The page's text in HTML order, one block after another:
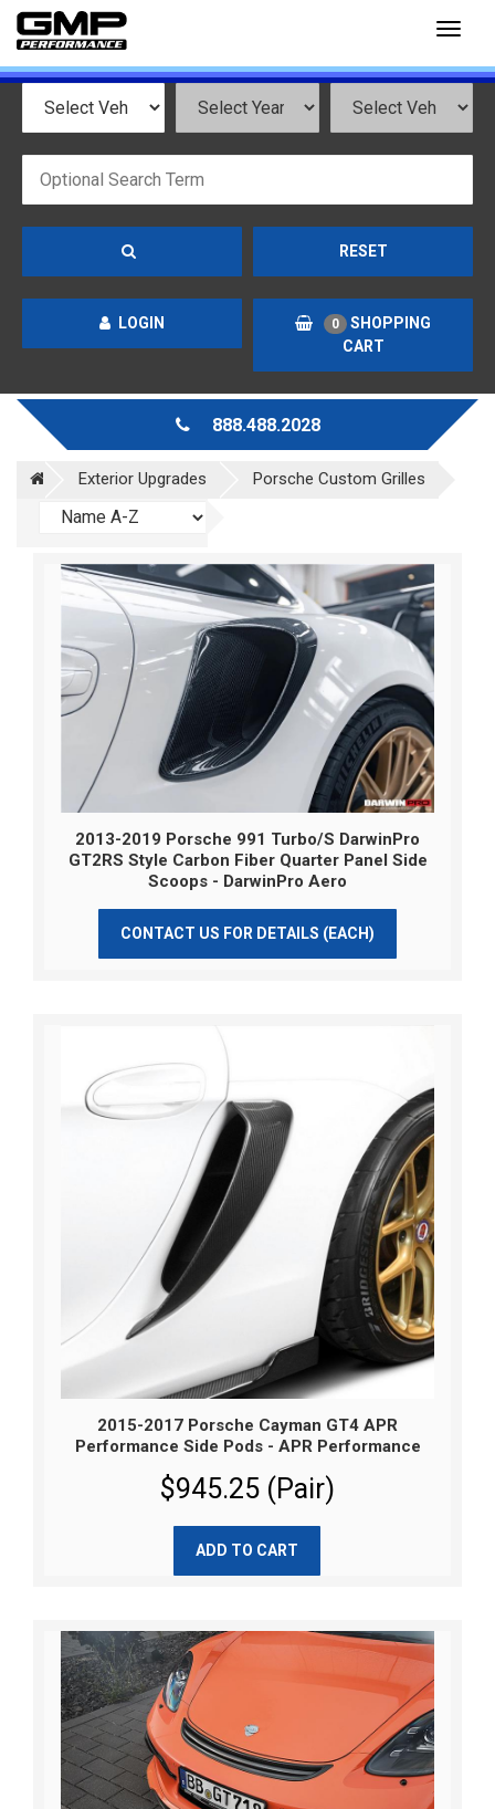
RESET
LOGIN 0
SHOPPING
CART
888.488.2028
Exterior Upgrades Porsche Custom Grilles
2013-2019 Porsche 991 Turbo/S DarwinPro
GT2RS Style Carbon Fiber Quarter Panel Side
Scoops - DarwinPro Aero
CONTACT US FOR DETAILS (EACH)
2015-2017 Porsche Cayman GT4 APR
Performance Side Pods - APR Performance
$945.25 (Pair)
ADD TO CART